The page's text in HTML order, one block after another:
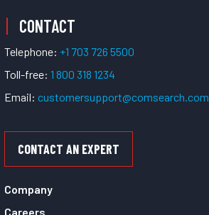
CONTACT
Telephone: +1 703 726 5500
Toll-free: 1 800 318 1234
Email: customersupport@comsearch.com
CONTACT AN EXPERT
Company
Careers